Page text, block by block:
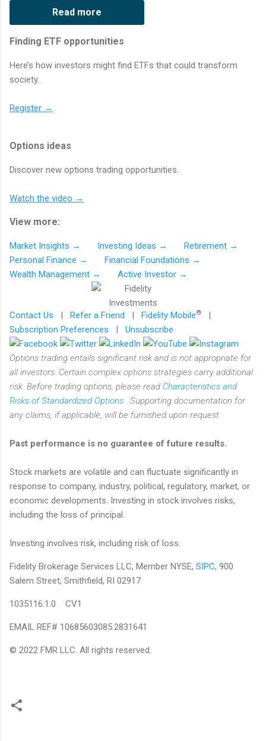
Read more
Finding ETF opportunities
Here’s how investors might find ETFs that could transform
society.
Register →
Options ideas
Discover new options trading opportunities.
Watch the video →
View more:
Market Insights → Investing Ideas →
Retirement →
Personal Finance →
Financial Foundations →
Wealth Management →
Active Investor →
Contact Us | Refer a Friend | Fidelity Mobile®
|
Subscription Preferences | Unsubscribe
Options trading entails significant risk and is not appropriate for
all investors. Certain complex options strategies carry additional
risk. Before trading options, please read Characteristics and
Risks of Standardized Options
. Supporting documentation for
any claims, if applicable, will be furnished upon request.
Past performance is no guarantee of future results.
Stock markets are volatile and can fluctuate significantly in
response to company, industry, political, regulatory, market, or
economic developments. Investing in stock involves risks,
including the loss of principal.
Investing involves risk, including risk of loss.
Fidelity Brokerage Services LLC, Member NYSE, SIPC, 900
Salem Street, Smithfield, RI 02917
1035116.1.0 CV1
EMAIL REF# 10685603085.2831641
© 2022 FMR LLC. All rights reserved.